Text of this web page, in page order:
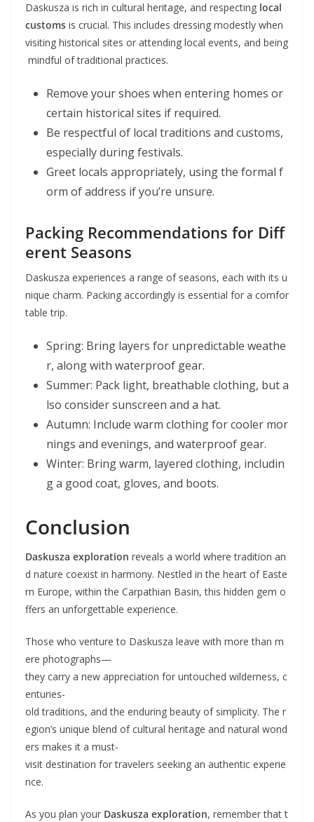
Daskusza is rich in cultural heritage, and respecting local
customs is crucial. This includes dressing modestly when
visiting historical sites or attending local events, and being
mindful of traditional practices.
Remove your shoes when entering homes or
certain historical sites if required.
Be respectful of local traditions and customs,
especially during festivals.
Greet locals appropriately, using the formal f
orm of address if you’re unsure.
Packing Recommendations for Diff
erent Seasons
Daskusza experiences a range of seasons, each with its u
nique charm. Packing accordingly is essential for a comfor
table trip.
Spring: Bring layers for unpredictable weathe
r, along with waterproof gear.
Summer: Pack light, breathable clothing, but a
lso consider sunscreen and a hat.
Autumn: Include warm clothing for cooler mor
nings and evenings, and waterproof gear.
Winter: Bring warm, layered clothing, includin
g a good coat, gloves, and boots.
Conclusion
Daskusza exploration reveals a world where tradition an
d nature coexist in harmony. Nestled in the heart of Easte
rn Europe, within the Carpathian Basin, this hidden gem o
ffers an unforgettable experience.
Those who venture to Daskusza leave with more than m
ere photographs—
they carry a new appreciation for untouched wilderness, c
enturies-
old traditions, and the enduring beauty of simplicity. The r
egion’s unique blend of cultural heritage and natural wond
ers makes it a must-
visit destination for travelers seeking an authentic experie
nce.
As you plan your Daskusza exploration, remember that t